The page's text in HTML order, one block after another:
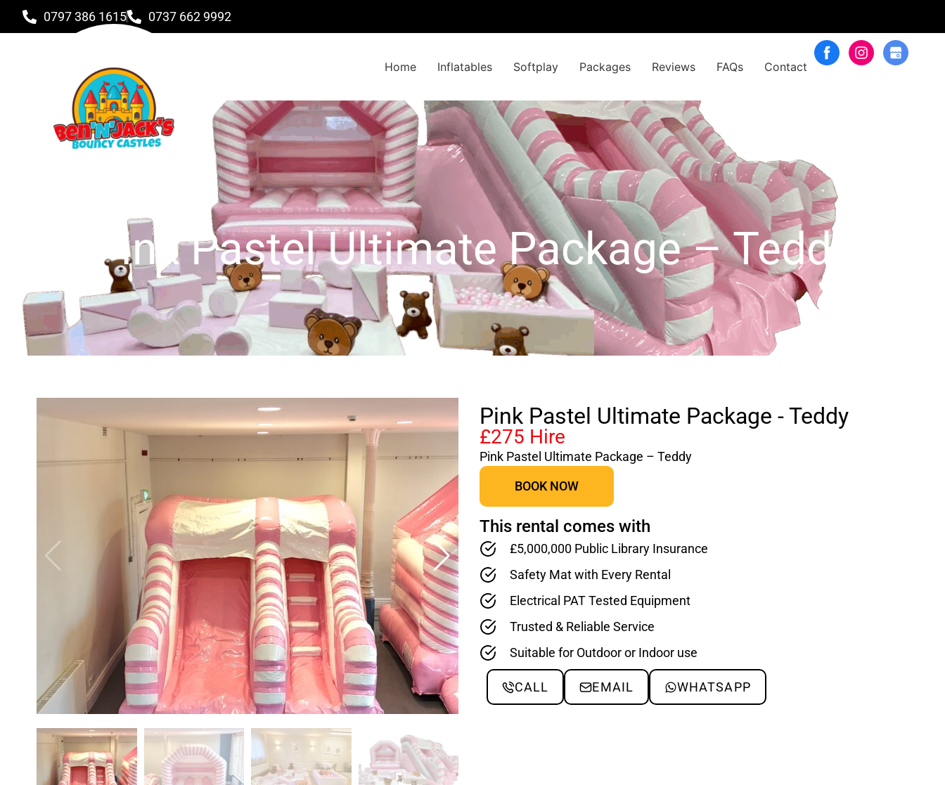
0797 386 1615 0737 662 9992
Home Inflatables Softplay Packages Reviews FAQs Contact
Pink Pastel Ultimate Package – Teddy
Pink Pastel Ultimate Package - Teddy
£275 Hire
Pink Pastel Ultimate Package – Teddy
BOOK NOW
This rental comes with
£5,000,000 Public Library Insurance
Safety Mat with Every Rental
Electrical PAT Tested Equipment
Trusted & Reliable Service
Suitable for Outdoor or Indoor use
CALL EMAIL WHATSAPP